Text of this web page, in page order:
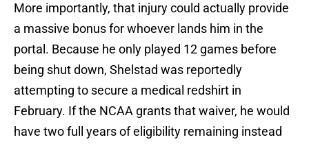
More importantly, that injury could actually provide
a massive bonus for whoever lands him in the
portal. Because he only played 12 games before
being shut down, Shelstad was reportedly
attempting to secure a medical redshirt in
February. If the NCAA grants that waiver, he would
have two full years of eligibility remaining instead